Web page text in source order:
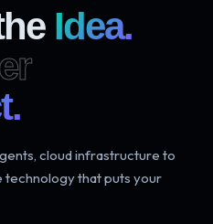
Idea.
cloud infrastructure to
technology that puts your